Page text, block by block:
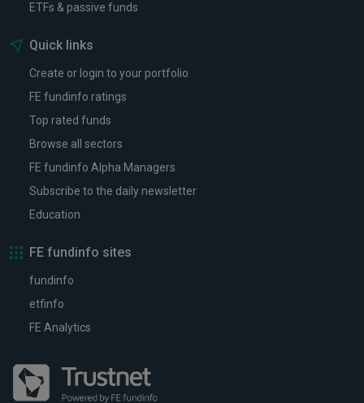
ETFs & passive funds
Quick links
Create or login to your portfolio
FE fundinfo ratings
Top rated funds
Browse all sectors
FE fundinfo Alpha Managers
Subscribe to the daily newsletter
Education
FE fundinfo sites
fundinfo
etfinfo
FE Analytics